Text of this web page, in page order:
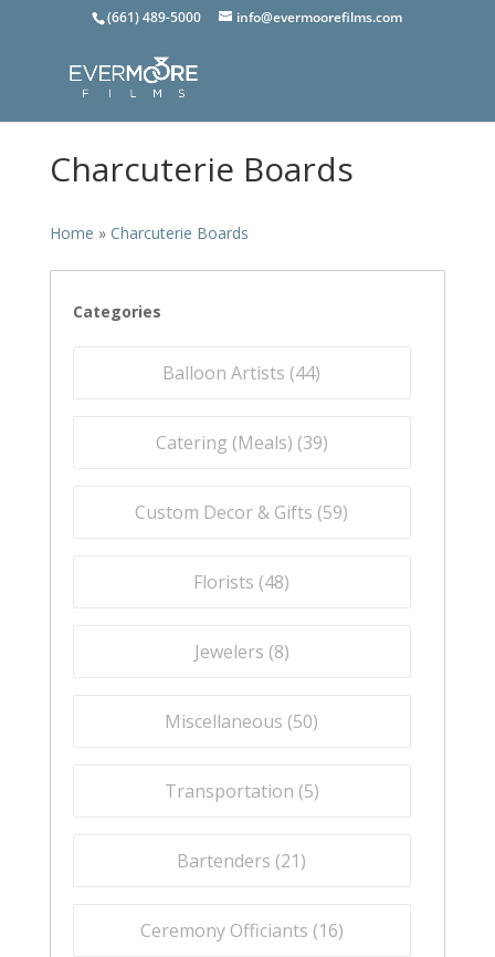
(661) 489-5000 info@evermoorefilms.com
Charcuterie Boards
Home » Charcuterie Boards
Categories
Balloon Artists (44)
Catering (Meals) (39)
Custom Decor & Gifts (59)
Florists (48)
Jewelers (8)
Miscellaneous (50)
Transportation (5)
Bartenders (21)
Ceremony Officiants (16)